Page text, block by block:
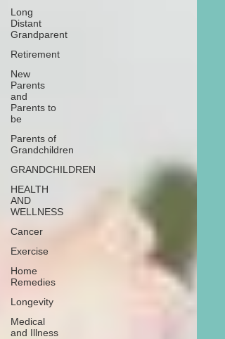
Long
Distant
Grandparent
Retirement
New
Parents
and
Parents to
be
Parents of
Grandchildren
GRANDCHILDREN
HEALTH
AND
WELLNESS
Cancer
Exercise
Home
Remedies
Longevity
Medical
and Illness